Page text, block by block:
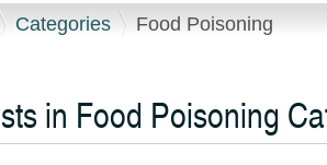
Categories Food Poisoning
in Food Poisoning